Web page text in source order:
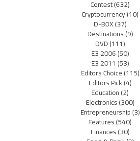
Contest(632)
Cryptocurrency(10)
D-BOX(37)
Destinations(9)
DVD(111)
E3 2006(50)
E3 2011 (53)
Editors Choice(115)
Editors Pick(4)
Education(2)
Electronics(300)
Entrepreneurship(3)
Features(540)
Finances(30)